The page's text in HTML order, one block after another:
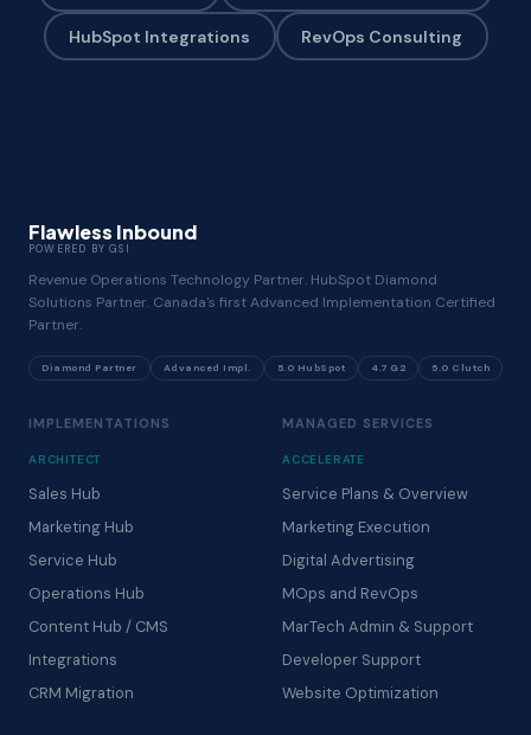
HubSpot Integrations RevOps Consulting
Flawless Inbound
POWERED BY GSI
Revenue Operations Technology Partner. HubSpot Diamond
Solutions Partner. Canada's first Advanced Implementation Certified
Partner.
Diamond Partner Advanced Impl. 5.0 HubSpot 4.7 G2 5.0 Clutch
IMPLEMENTATIONS
ARCHITECT
Sales Hub
Marketing Hub
Service Hub
Operations Hub
Content Hub / CMS
Integrations
CRM Migration
MANAGED SERVICES
ACCELERATE
Service Plans & Overview
Marketing Execution
Digital Advertising
MOps and RevOps
MarTech Admin & Support
Developer Support
Website Optimization